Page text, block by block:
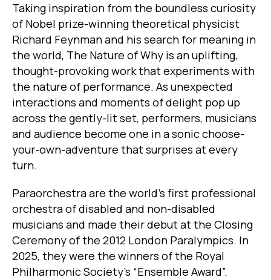
Taking inspiration from the boundless curiosity
of Nobel prize-winning theoretical physicist
Richard Feynman and his search for meaning in
the world, The Nature of Why is an uplifting,
thought-provoking work that experiments with
the nature of performance. As unexpected
interactions and moments of delight pop up
across the gently-lit set, performers, musicians
and audience become one in a sonic choose-
your-own-adventure that surprises at every
turn.
Paraorchestra are the world’s first professional
orchestra of disabled and non-disabled
musicians and made their debut at the Closing
Ceremony of the 2012 London Paralympics. In
2025, they were the winners of the Royal
Philharmonic Society's “Ensemble Award”.